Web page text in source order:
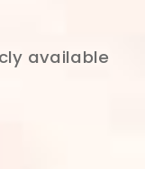
available